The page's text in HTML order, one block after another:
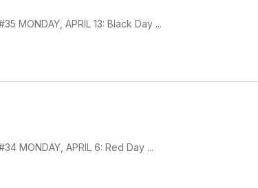
MONDAY, APRIL 13: Black Day ...
MONDAY, APRIL 6: Red Day ...